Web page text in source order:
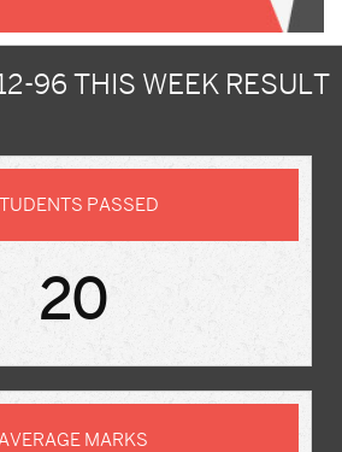
96 THIS WEEK RESULT
PASSED
20
AVERAGE MARKS